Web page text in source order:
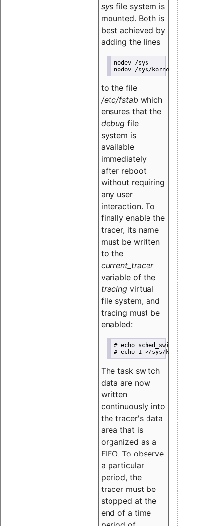
sys file system is
mounted. Both is
best achieved by
adding the lines
nodev /sys
nodev /sys/kernel/debug
to the file
/etc/fstab which
ensures that the
debug file
system is
available
immediately
after reboot
without requiring
any user
interaction. To
finally enable the
tracer, its name
must be written
to the
current_tracer
variable of the
tracing virtual
file system, and
tracing must be
enabled:
# echo sched_switch >/sys/
# echo 1 >/sys/kernel/debug/
The task switch
data are now
written
continuously into
the tracer's data
area that is
organized as a
FIFO. To observe
a particular
period, the
tracer must be
stopped at the
end of a time